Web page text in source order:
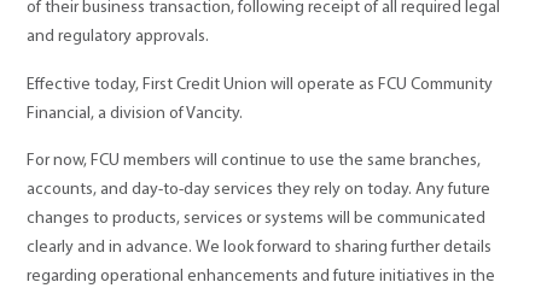
of their business transaction, following receipt of all required legal
and regulatory approvals.
Effective today, First Credit Union will operate as FCU Community
Financial, a division of Vancity.
For now, FCU members will continue to use the same branches,
accounts, and day-to-day services they rely on today. Any future
changes to products, services or systems will be communicated
clearly and in advance.We look forward to sharing further details
regarding operational enhancements and future initiatives in the